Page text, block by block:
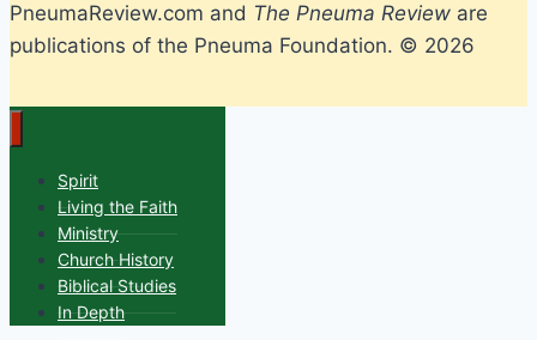
PneumaReview.com and The Pneuma Review are
publications of the Pneuma Foundation. © 2026
Spirit
Living the Faith
Ministry
Church History
Biblical Studies
In Depth